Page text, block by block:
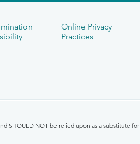
Online Privacy
Practices
SHOULD NOT be relied upon as a substitute